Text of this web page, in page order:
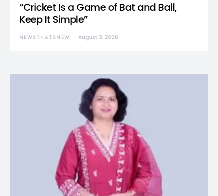
“Cricket Is a Game of Bat and Ball,
Keep It Simple”
NEWSTHATSNEW August 3, 2026